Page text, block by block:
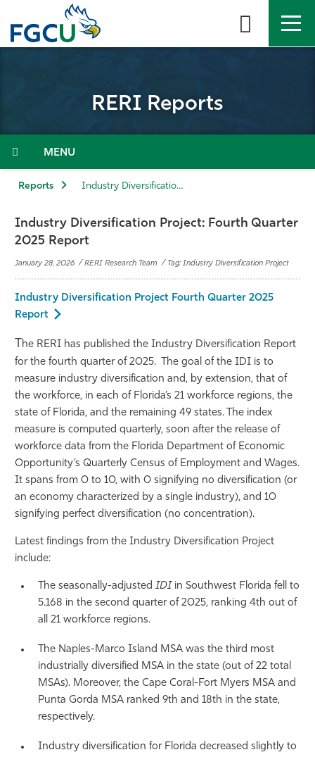
the
Admissions & Aid
Student Life
Community
Resources
Athletics
RERI Reports
Menu
Reports Industry Diversification Project: Fourth Quarter 2025 Report
Industry Diversification Project: Fourth Quarter
2025 Report
January 28, 2026 / RERI Research Team / Tag: Industry Diversification Project
Industry Diversification Project Fourth Quarter 2025
Report
The RERI has published the Industry Diversification Report
for the fourth quarter of 2025. The goal of the IDI is to
measure industry diversification and, by extension, that of
the workforce, in each of Florida’s 21 workforce regions, the
state of Florida, and the remaining 49 states. The index
measure is computed quarterly, soon after the release of
workforce data from the Florida Department of Economic
Opportunity’s Quarterly Census of Employment and Wages.
It spans from 0 to 10, with 0 signifying no diversification (or
an economy characterized by a single industry), and 10
signifying perfect diversification (no concentration).
Latest findings from the Industry Diversification Project
include:
The seasonally-adjusted IDI in Southwest Florida fell to
5.168 in the second quarter of 2025, ranking 4th out of
all 21 workforce regions.
The Naples-Marco Island MSA was the third most
industrially diversified MSA in the state (out of 22 total
MSAs). Moreover, the Cape Coral-Fort Myers MSA and
Punta Gorda MSA ranked 9th and 18th in the state,
respectively.
Industry diversification for Florida decreased slightly to